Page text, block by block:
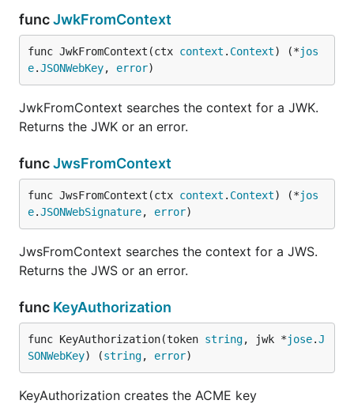
funcJwkFromContext
func JwkFromContext(ctx context . Context) (*jos
e.JSONWebKey, error)
JwkFromContext searches the context for a JWK.
Returns the JWK or an error.
funcJwsFromContext
func JwsFromContext(ctx context . Context) (*jos
e.JSONWebSignature, error)
JwsFromContext searches the context for a JWS.
Returns the JWS or an error.
func KeyAuthorization
func KeyAuthorization(token string, jwk *jose.J
SONWebKey) (string, error)
KeyAuthorization creates the ACME key